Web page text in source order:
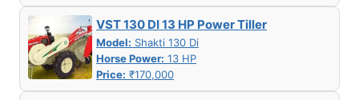
VST 130 DI 13 HP Power Tiller
Model: Shakti 130 Di
Horse Power: 13 HP
Price: ₹170,000